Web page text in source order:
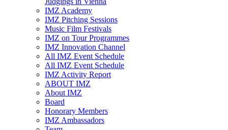
IMZ Academy
IMZ Pitching Sessions
Music Film Festivals
IMZ on Tour Programmes
IMZ Innovation Channel
All IMZ Event Schedule
All IMZ Event Schedule
IMZ Activity Report
ABOUT IMZ
About IMZ
Board
Honorary Members
IMZ Ambassadors